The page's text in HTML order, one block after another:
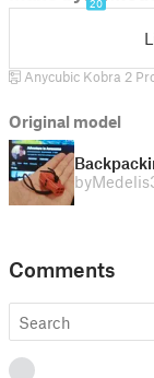
20
Anycubic Kobra 2
Original model
by
Comments